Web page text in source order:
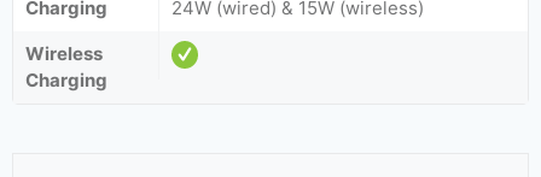
Charging
24W (wired) & 15W (wireless)
Wireless
Charging